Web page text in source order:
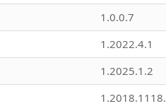
1.0.0.7
1.2022.4.1
1.2025.1.2